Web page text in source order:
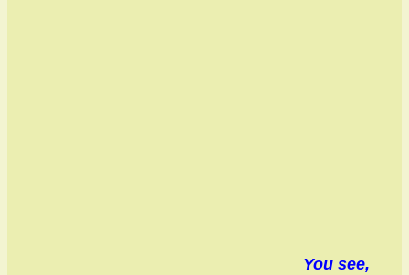
You see,